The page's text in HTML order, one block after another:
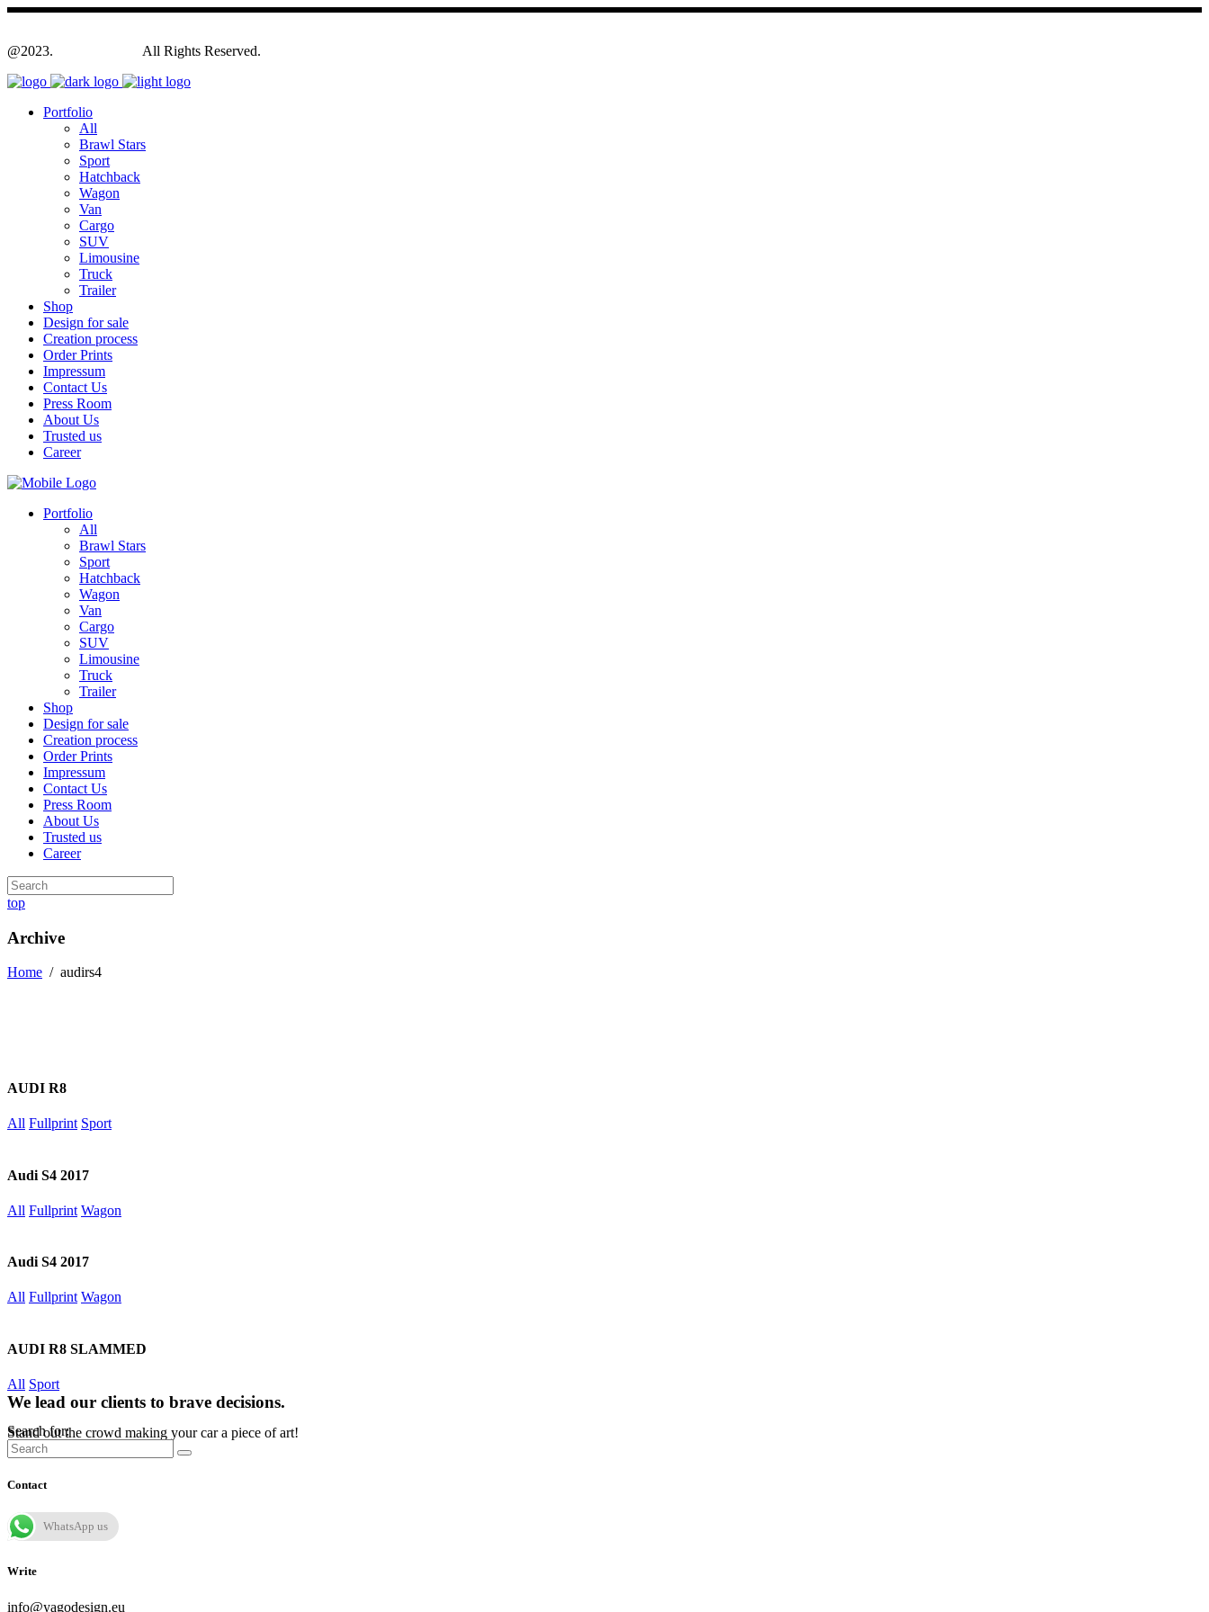
@2023. All Rights Reserved.
Portfolio
All
Brawl Stars
Sport
Hatchback
Wagon
Van
Cargo
SUV
Limousine
Truck
Trailer
Shop
Design for sale
Creation process
Order Prints
Impressum
Contact Us
Press Room
About Us
Trusted us
Career
Portfolio
All
Brawl Stars
Sport
Hatchback
Wagon
Van
Cargo
SUV
Limousine
Truck
Trailer
Shop
Design for sale
Creation process
Order Prints
Impressum
Contact Us
Press Room
About Us
Trusted us
Career
top
Archive
Home / audirs4
AUDI R8
All Fullprint Sport
Audi S4 2017
All Fullprint Wagon
Audi S4 2017
All Fullprint Wagon
AUDI R8 SLAMMED
All Sport
We lead our clients to brave decisions.
Stand out the crowd making your car a piece of art!
Search for:
Contact
WhatsApp us
Write
info@yagodesign.eu